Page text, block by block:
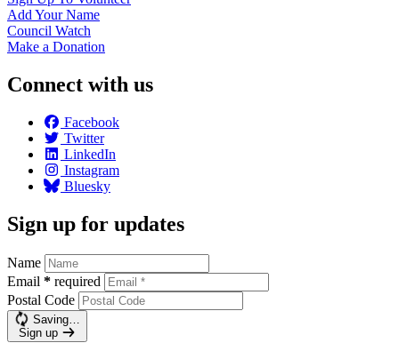
Add YourName
Council Watch
Make a Donation
Connect with us
Facebook
Twitter
LinkedIn
Instagram
Bluesky
Sign up for updates
Name
Email * required
Postal Code
Saving…
Sign up